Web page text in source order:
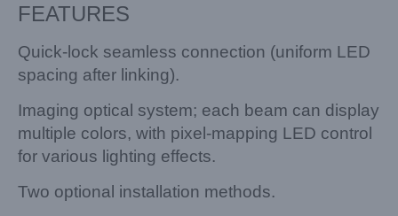
FEATURES
Quick-lock seamless connection (uniform LED
spacing after linking).
Imaging optical system; each beam can display
multiple colors, with pixel-mapping LED control
for various lighting effects.
Two optional installation methods.